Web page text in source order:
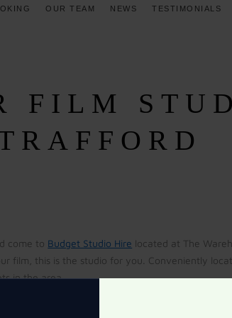
OUR TEAM NEWS TESTIMONIALS
FILM
come to Budget Studio Hire located at The
film, this is the studio for you. Conveniently
in the area.
speak to the professionals at The